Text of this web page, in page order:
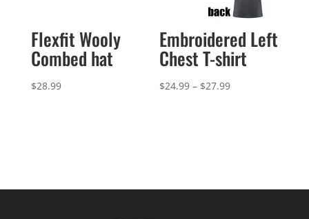
Flexfit Wooly
Combed hat
$28.99
Embroidered Left
Chest T-shirt
$24.99 – $27.99Price